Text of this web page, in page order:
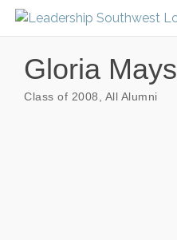
Gloria Mays
Class of 2008 All Alumni